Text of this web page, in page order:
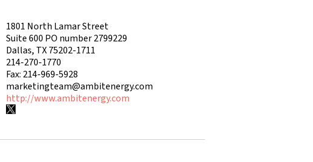
1801 North Lamar Street
Suite 600 PO number 2799229
Dallas, TX 75202-1711
214-270-1770
Fax: 214-969-5928
marketingteam@ambitenergy.com
http://www.ambitenergy.com